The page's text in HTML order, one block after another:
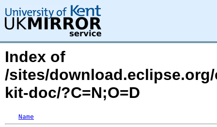
Index of
/sites/
kit-doc/?C=N;O=D
Name